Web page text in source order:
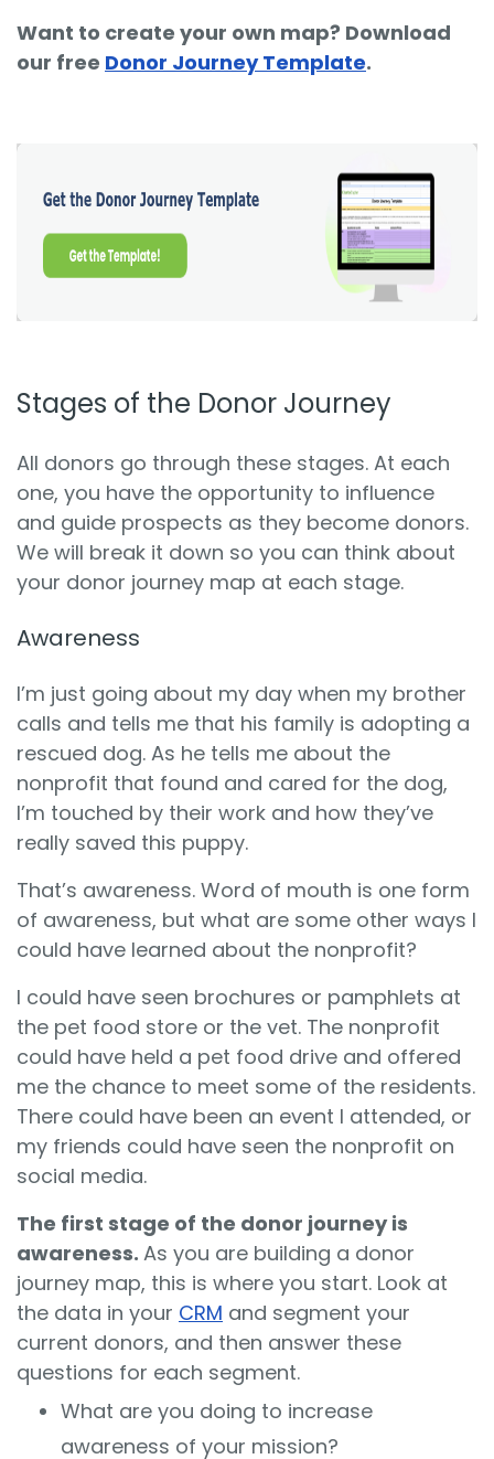
Want to create your own map? Download
our free Donor Journey Template.
Stages of the Donor Journey
All donors go through these stages. At each
one, you have the opportunity to influence
and guide prospects as they become donors.
We will break it down so you can think about
your donor journey map at each stage.
Awareness
I’m just going about my day when my brother
calls and tells me that his family is adopting a
rescued dog. As he tells me about the
nonprofit that found and cared for the dog,
I’m touched by their work and how they’ve
really saved this puppy.
That’s awareness. Word of mouth is one form
of awareness, but what are some other ways I
could have learned about the nonprofit?
I could have seen brochures or pamphlets at
the pet food store or the vet. The nonprofit
could have held a pet food drive and offered
me the chance to meet some of the residents.
There could have been an event I attended, or
my friends could have seen the nonprofit on
social media.
The first stage of the donor journey is
awareness. As you are building a donor
journey map, this is where you start. Look at
the data in your CRM and segment your
current donors, and then answer these
questions for each segment.
What are you doing to increase
awareness of your mission?